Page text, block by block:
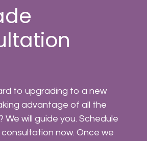
to upgrading to a new
advantage of all the
We will guide you. Schedule
now. Once we